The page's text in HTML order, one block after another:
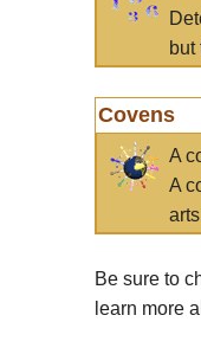
but
Covens
A
A
Be sure to
learn more